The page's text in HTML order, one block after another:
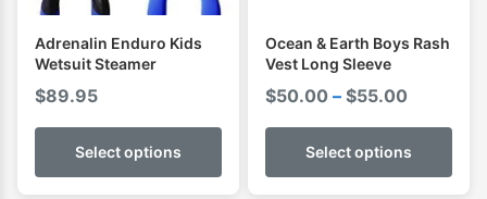
Adrenalin Enduro Kids
Wetsuit Steamer
$89.95
Select options
Ocean & Earth Boys Rash
Vest Long Sleeve
$50.00 – $55.00
$50.00
through
Select options